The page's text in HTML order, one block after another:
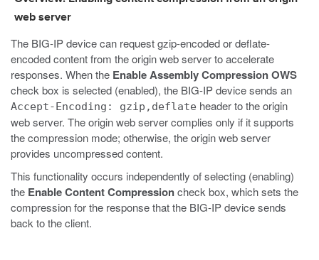
web server
The BIG-IP device can request gzip-encoded or deflate-
encoded content from the origin web server to accelerate
responses. When the Enable Assembly Compression OWS
check box is selected (enabled), the BIG-IP device sends an
Accept-Encoding: gzip,deflate header to the origin
web server. The origin web server complies only if it supports
the compression mode; otherwise, the origin web server
provides uncompressed content.
This functionality occurs independently of selecting (enabling)
the Enable Content Compressioncheck box, which sets the
compression for the response that the BIG-IP device sends
back to the client.